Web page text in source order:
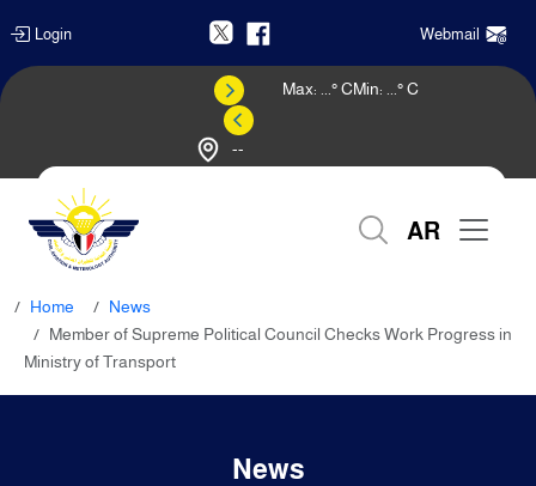
Login Webmail
--
Max: ° CMin: ° C
AR
Home
News
Member of Supreme Political Council Checks Work Progress in
Ministry of Transport
News